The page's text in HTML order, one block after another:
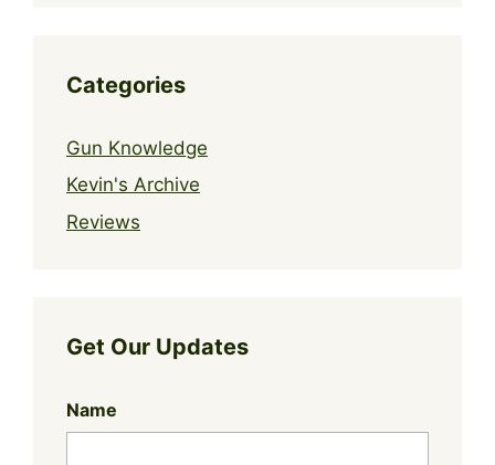
Categories
Gun Knowledge
Kevin's Archive
Reviews
Get Our Updates
Name